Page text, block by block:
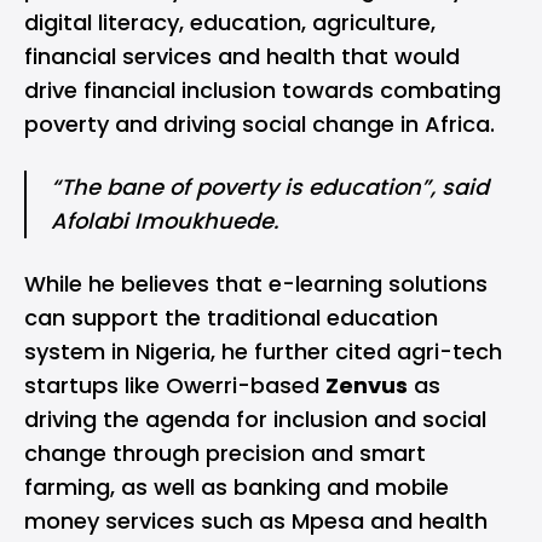
digital literacy, education, agriculture,
financial services and health that would
drive financial inclusion towards combating
poverty and driving social change in Africa.
“The bane of poverty is education”, said
Afolabi Imoukhuede.
While he believes that e-learning solutions
can support the traditional education
system in Nigeria, he further cited agri-tech
startups like Owerri-based Zenvus as
driving the agenda for inclusion and social
change through precision and smart
farming, as well as banking and mobile
money services such as Mpesa and health